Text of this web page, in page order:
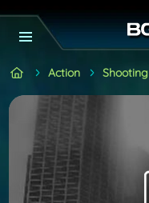
Action Shooting